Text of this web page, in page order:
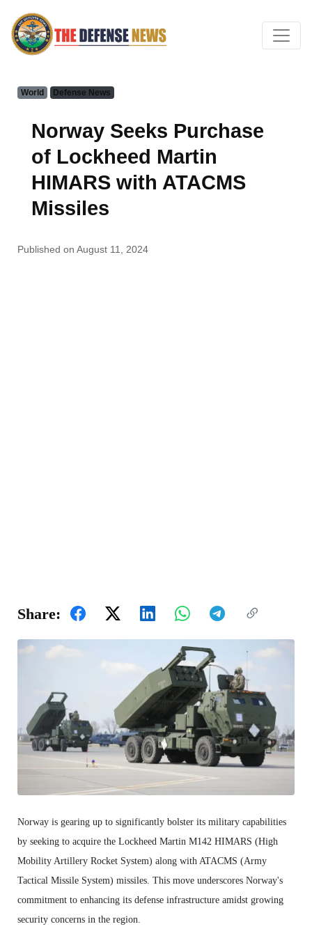
World Defense News
Norway Seeks Purchase
of Lockheed Martin
HIMARS with ATACMS
Missiles
Published on August 11, 2024
Share:
Norway is gearing up to significantly bolster its military capabilities
by seeking to acquire the Lockheed Martin M142 HIMARS (High
Mobility Artillery Rocket System) along with ATACMS (Army
Tactical Missile System) missiles. This move underscores Norway's
commitment to enhancing its defense infrastructure amidst growing
security concerns in the region.